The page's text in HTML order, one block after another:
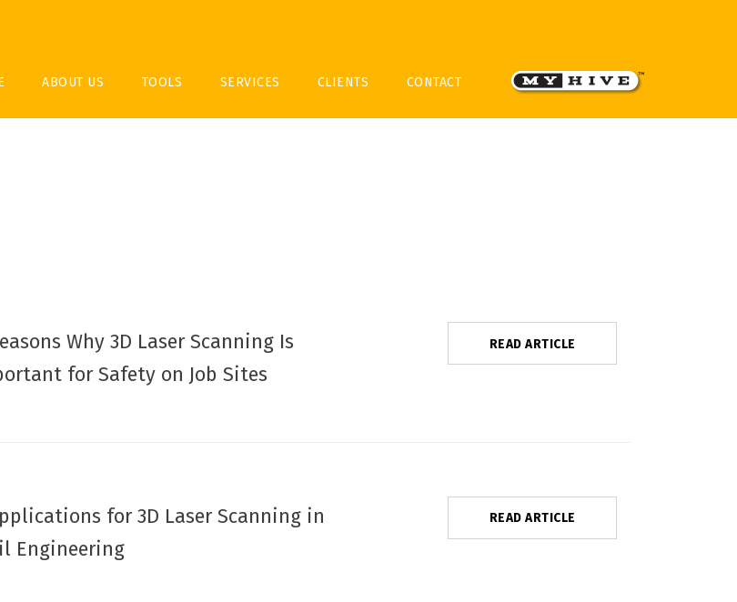
ABOUT US TOOLS SERVICES CLIENTS CONTACT
Why 3D Laser Scanning Is
for Safety on Job Sites
READ ARTICLE
for 3D Laser Scanning in
Engineering
READ ARTICLE